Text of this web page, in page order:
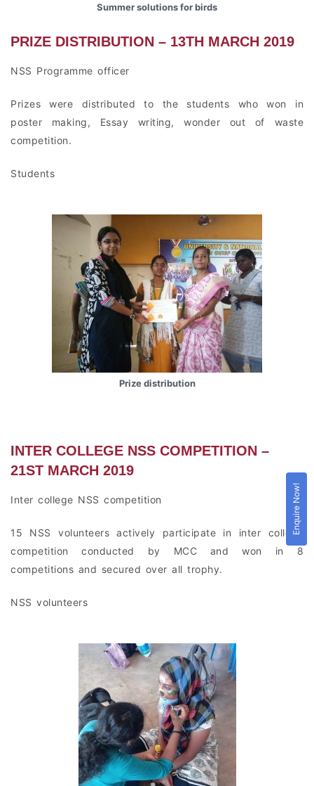
Summer solutions for birds
PRIZE DISTRIBUTION – 13TH MARCH 2019
NSS Programme officer
Prizes were distributed to the students who won in
poster making, Essay writing, wonder out of waste
competition.
Students
Prize distribution
INTER COLLEGE NSS COMPETITION –
21ST MARCH 2019
Inter college NSS competition
15 NSS volunteers actively participate in inter college
competition conducted by MCC and won in 8
competitions and secured over all trophy.
NSS volunteers
Enquire Now!